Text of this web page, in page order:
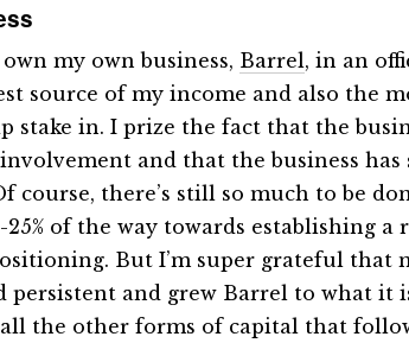
my own business, Barrel, in an
source of my income and also the
stake in. I prize the fact that the
and that the business has
course, there’s still so much to be
of the way towards establishing a
But I’m super grateful that
persistent and grew Barrel to what it
the other forms of capital that